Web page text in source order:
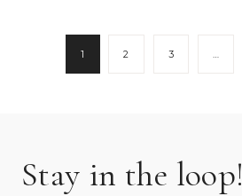
Page1 2 3 …
Stay in the loop!